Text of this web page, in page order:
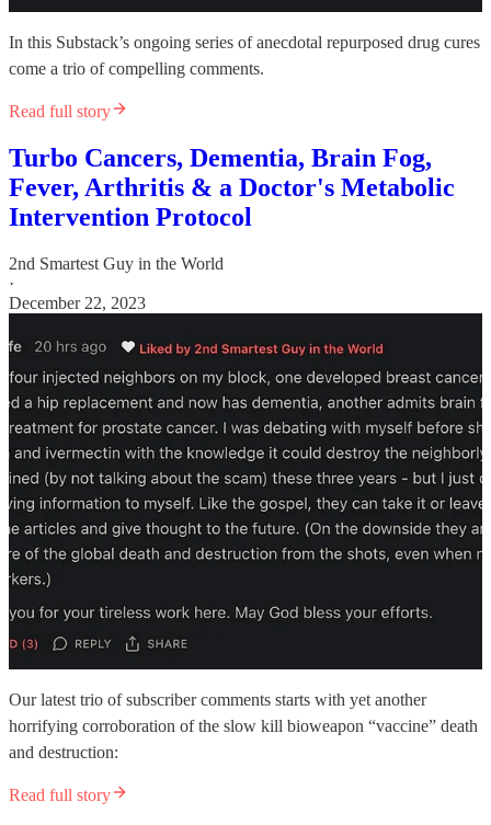
In this Substack’s ongoing series of anecdotal repurposed drug cures
come a trio of compelling comments.
Read full story
Turbo Cancers, Dementia, Brain Fog,
Fever, Arthritis & a Doctor's Metabolic
Intervention Protocol
2nd Smartest Guy in the World
·
December 22, 2023
Our latest trio of subscriber comments starts with yet another
horrifying corroboration of the slow kill bioweapon “vaccine” death
and destruction:
Read full story